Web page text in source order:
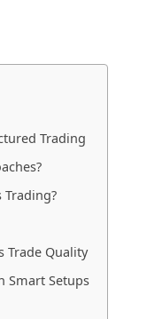
Trading
Trade Quality
Smart Setups